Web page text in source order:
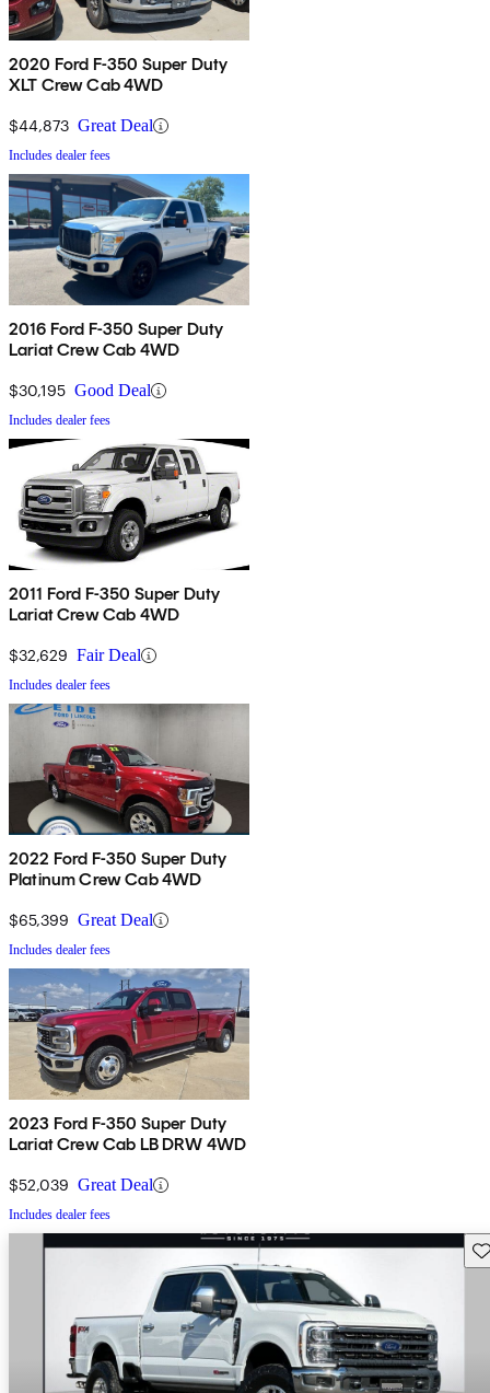
2020 Ford F-350 Super Duty
XLT Crew Cab 4WD
$44,873 Great Deal
Includes dealer fees
2016 Ford F-350 Super Duty
Lariat Crew Cab 4WD
$30,195 Good Deal
Includes dealer fees
2011 Ford F-350 Super Duty
Lariat Crew Cab 4WD
$32,629 Fair Deal
Includes dealer fees
2022 Ford F-350 Super Duty
Platinum Crew Cab 4WD
$65,399 Great Deal
Includes dealer fees
2023 Ford F-350 Super Duty
Lariat Crew Cab LB DRW 4WD
$52,039 Great Deal
Includes dealer fees